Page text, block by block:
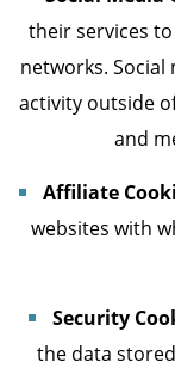
their services
networks.
activity outside
and
Affiliate
websites with
Security
the data